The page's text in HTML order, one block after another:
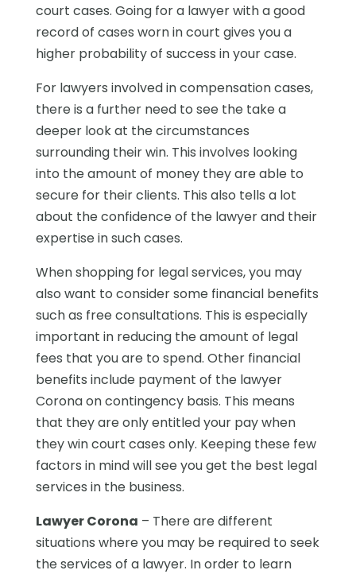
court cases. Going for a lawyer with a good
record of cases worn in court gives you a
higher probability of success in your case.
For lawyers involved in compensation cases,
there is a further need to see the take a
deeper look at the circumstances
surrounding their win. This involves looking
into the amount of money they are able to
secure for their clients. This also tells a lot
about the confidence of the lawyer and their
expertise in such cases.
When shopping for legal services, you may
also want to consider some financial benefits
such as free consultations. This is especially
important in reducing the amount of legal
fees that you are to spend. Other financial
benefits include payment of the lawyer
Corona on contingency basis. This means
that they are only entitled your pay when
they win court cases only. Keeping these few
factors in mind will see you get the best legal
services in the business.
Lawyer Corona – There are different
situations where you may be required to seek
the services of a lawyer. In order to learn